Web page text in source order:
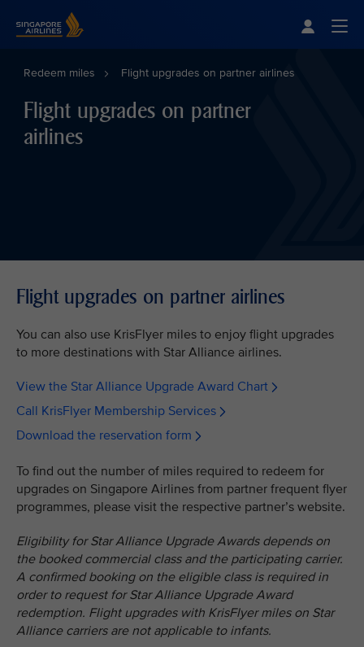
Redeem miles Flight upgrades on partner airlines
Flight upgrades on partner
airlines
Flight upgrades on partner airlines
You can also use KrisFlyer miles to enjoy flight upgrades
to more destinations with Star Alliance airlines.
View the Star Alliance Upgrade Award Chart
Call KrisFlyer Membership Services
Download the reservation form
To find out the number of miles required to redeem for
upgrades on Singapore Airlines from partner frequent flyer
programmes, please visit the respective partner’s website.
Eligibility for Star Alliance Upgrade Awards depends on
the booked commercial class and the participating carrier.
A confirmed booking on the eligible class is required in
order to request for Star Alliance Upgrade Award
redemption. Flight upgrades with KrisFlyer miles on Star
Alliance carriers are not applicable to infants.